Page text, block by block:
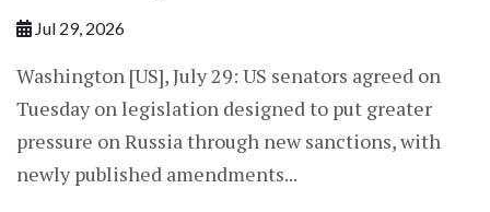
Jul 29, 2026
Washington [US], July 29: US senators agreed on
Tuesday on legislation designed to put greater
pressure on Russia through new sanctions, with
newly published amendments...